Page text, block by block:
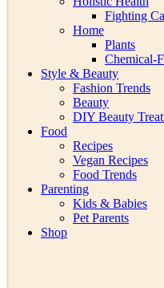
Fighting
Home
Plants
Chemical-
Style & Beauty
Fashion Trends
Beauty
DIY Beauty
Food
Recipes
Vegan Recipes
Food Trends
Parenting
Kids & Babies
Pet Parents
Shop